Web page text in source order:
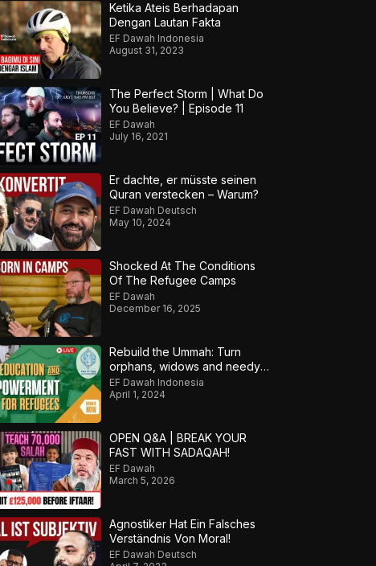
Ketika Ateis Berhadapan
Dengan Lautan Fakta
EF Dawah Indonesia
August 31, 2023
The Perfect Storm | What Do
You Believe? | Episode 11
EF Dawah
July 16, 2021
Er dachte, er müsste seinen
Quran verstecken – Warum?
EF Dawah Deutsch
May 10, 2024
Shocked At The Conditions
Of The Refugee Camps
EF Dawah
December 16, 2025
Rebuild the Ummah: Turn
orphans, widows and needy
refugees into a Qari/Hafidh
EF Dawah Indonesia
April 1, 2024
OPEN Q&A | BREAK YOUR
FAST WITH SADAQAH!
EF Dawah
March 5, 2026
Agnostiker Hat Ein Falsches
Verständnis Von Moral!
EF Dawah Deutsch